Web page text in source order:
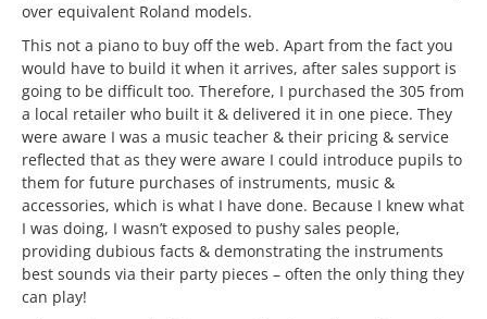
over equivalent Roland models.
This not a piano to buy off the web. Apart from the fact you
would have to build it when it arrives, after sales support is
going to be difficult too. Therefore, I purchased the 305 from
a local retailer who built it & delivered it in one piece. They
were aware I was a music teacher & their pricing & service
reflected that as they were aware I could introduce pupils to
them for future purchases of instruments, music &
accessories, which is what I have done. Because I knew what
I was doing, I wasn’t exposed to pushy sales people,
providing dubious facts & demonstrating the instruments
best sounds via their party pieces – often the only thing they
can play!